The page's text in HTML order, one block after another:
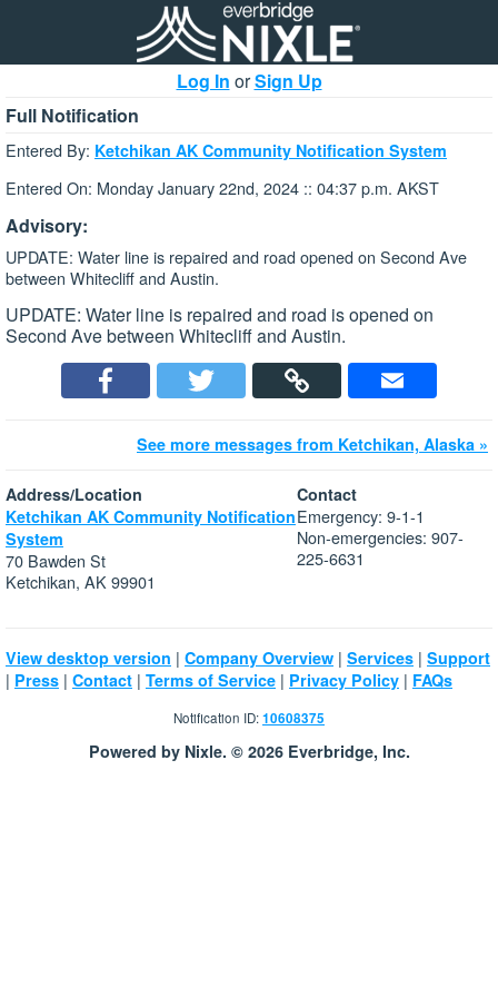
Log In orSign Up
Full Notification
Entered By: Ketchikan AK Community Notification System
Entered On: Monday January 22nd, 2024 :: 04:37 p.m. AKST
Advisory:
UPDATE: Water line is repaired and road opened on Second Ave
between Whitecliff and Austin.
UPDATE: Water line is repaired and road is opened on
Second Ave between Whitecliff and Austin.
See more messages from Ketchikan, Alaska »
Address/Location
Ketchikan AK Community Notification
System
70 Bawden St
Ketchikan, AK 99901
Contact
Emergency: 9-1-1
Non-emergencies: 907-
225-6631
View desktop version | Company Overview | Services | Support
| Press | Contact | Terms of Service | Privacy Policy | FAQs
Notification ID:10608375
Powered by Nixle. © 2026 Everbridge, Inc.